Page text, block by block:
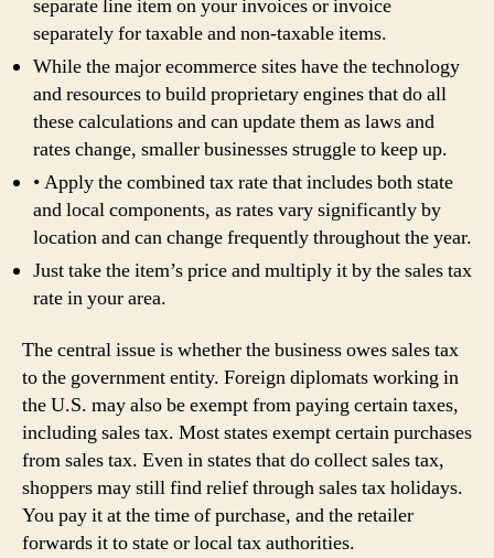
separate line item on your invoices or invoice
separately for taxable and non-taxable items.
While the major ecommerce sites have the technology
and resources to build proprietary engines that do all
these calculations and can update them as laws and
rates change, smaller businesses struggle to keep up.
• Apply the combined tax rate that includes both state
and local components, as rates vary significantly by
location and can change frequently throughout the year.
Just take the item’s price and multiply it by the sales tax
rate in your area.
The central issue is whether the business owes sales tax
to the government entity. Foreign diplomats working in
the U.S. may also be exempt from paying certain taxes,
including sales tax. Most states exempt certain purchases
from sales tax. Even in states that do collect sales tax,
shoppers may still find relief through sales tax holidays.
You pay it at the time of purchase, and the retailer
forwards it to state or local tax authorities.